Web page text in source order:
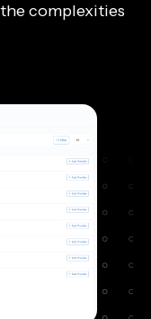
complexities